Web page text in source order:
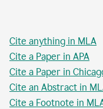
Cite anything in MLA
Cite a Paper in APA
Cite a Paper in
Cite an Abstract in
Cite a Footnote in